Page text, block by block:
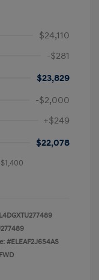
$24,110
-$281
$23,829
-$2,000
+$249
$22,078
#ELEAF2J6S4AS